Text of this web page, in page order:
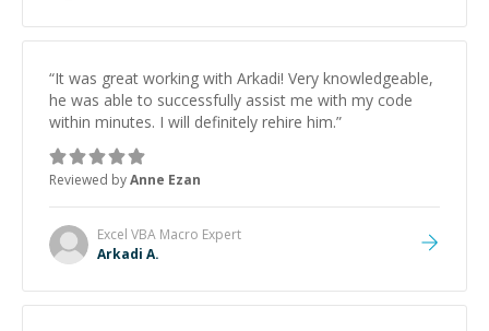
“It was great working with Arkadi! Very knowledgeable,
he was able to successfully assist me with my code
within minutes. I will definitely rehire him.”
Reviewed byAnne Ezan
Excel VBA Macro Expert
Arkadi A.